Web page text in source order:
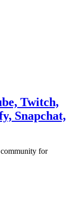
Twitch,
Snapchat,
for